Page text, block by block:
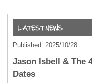
Published: 2025/10/28
Jason Isbell & The
Dates